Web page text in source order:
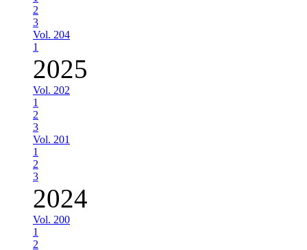
2
3
Vol. 204
1
2025
Vol. 202
1
2
3
Vol. 201
1
2
3
2024
Vol. 200
1
2